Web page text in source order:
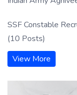
SSF Constable
(10 Posts)
View More